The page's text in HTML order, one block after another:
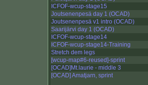
ICFOF-wcup-stage15
Joutsenenpesä day 1 (OCAD)
Joutsenenpesä v1 intro (OCAD)
Saarijärvi day 1 (OCAD)
ICFOF-wcup-stage14
ICFOF-wcup-stage14-Training
Stretch dem legs
[wcup-map#6-reused]-sprint
[OCAD]Mt.laurie - middle 3
[OCAD] Amatjarn, sprint